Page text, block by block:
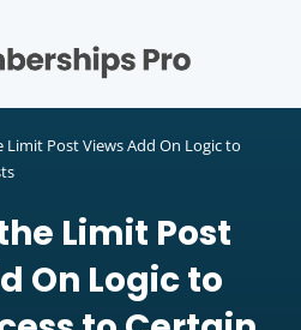
Post Views Add On Logic to
Limit Post
On Logic to